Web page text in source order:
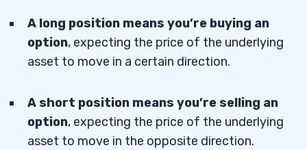
A long position means you’re buying an
option, expecting the price of the underlying
asset to move in a certain direction.
A short position means you’re selling an
option, expecting the price of the underlying
asset to move in the opposite direction.